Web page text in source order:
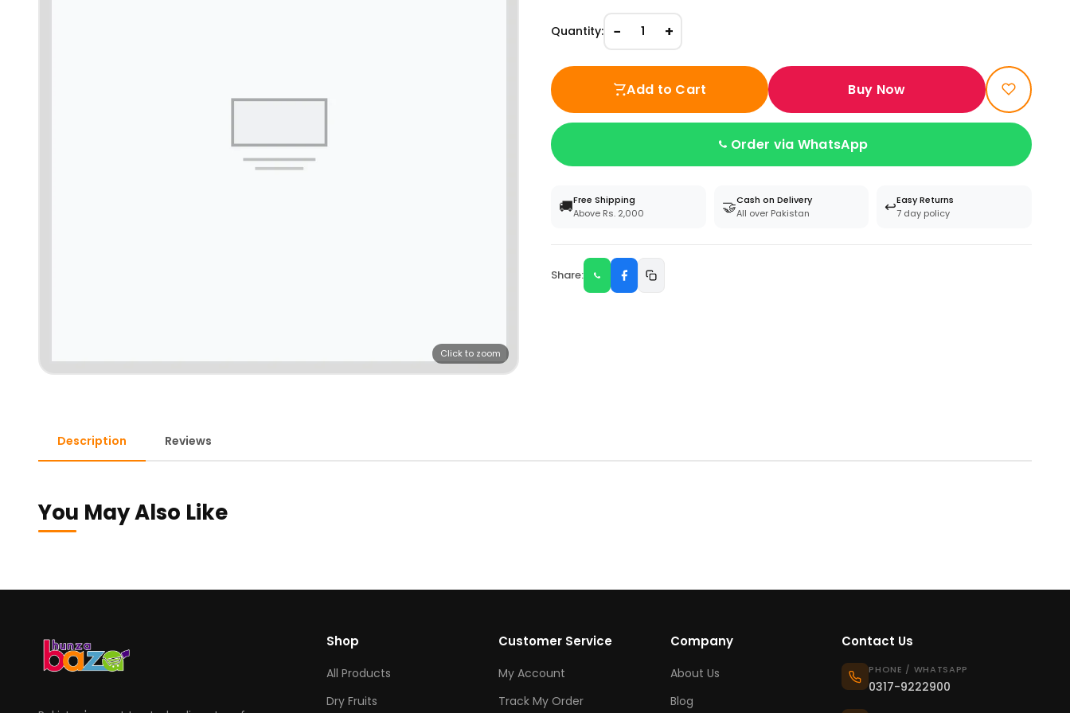
Click to zoom
Quantity: − 1 +
Add to Cart Buy Now
Order via WhatsApp
🚚Free Shipping
Above Rs. 2,000
🤝Cash on Delivery
All over Pakistan
↩️Easy Returns
7 day policy
Share:
Description Reviews
You May Also Like
Shop
All Products
Dry Fruits
Customer Service
My Account
Track My Order
Company
About Us
Blog
Contact Us
PHONE / WHATSAPP
0317-9222900